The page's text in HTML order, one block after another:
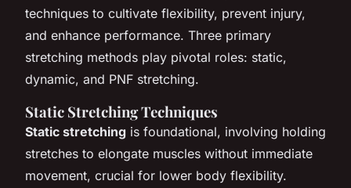
techniques to cultivate flexibility, prevent injury,
and enhance performance. Three primary
stretching methods play pivotal roles: static,
dynamic, and PNF stretching.
Static Stretching Techniques
Static stretching is foundational, involving holding
stretches to elongate muscles without immediate
movement, crucial for lower body flexibility.